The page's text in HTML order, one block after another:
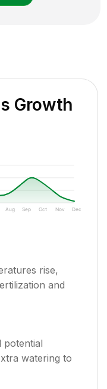
Growth
Aug Sep Oct Nov Dec
rise,
and
potential
watering to